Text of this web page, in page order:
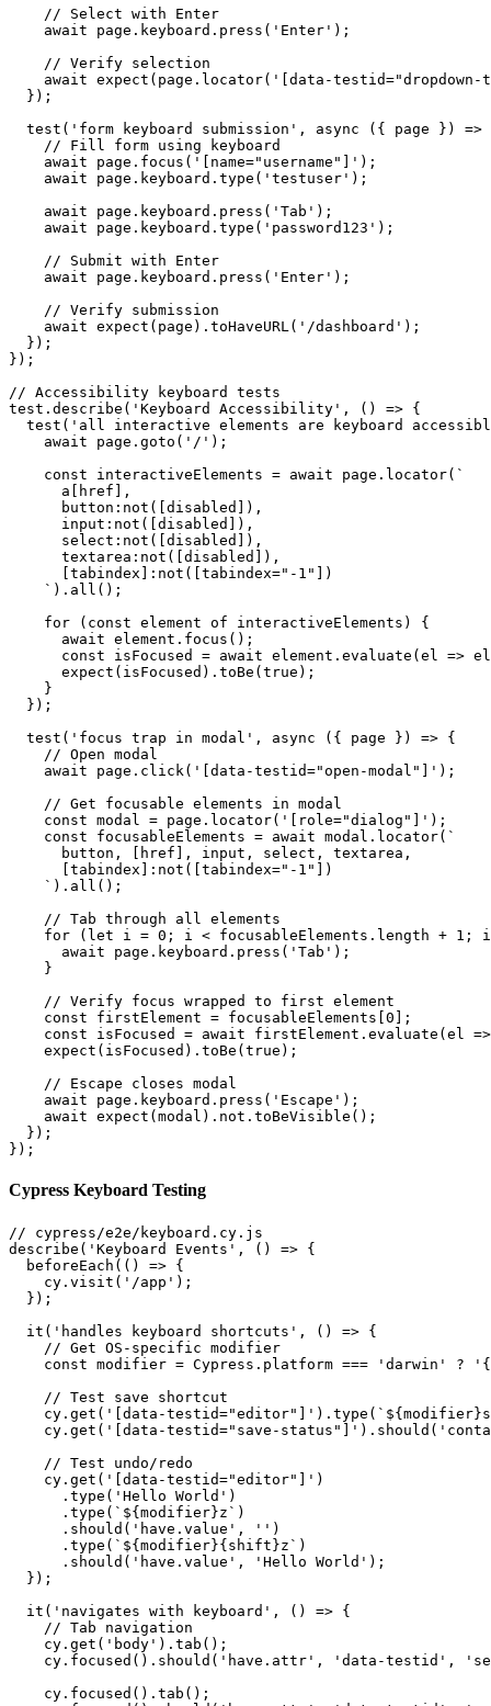
    // Select with Enter
    await page.keyboard.press('Enter');
    // Verify selection
await expect(page.locator('[data-
  });
test('form keyboard submission', async ({ page }) =>
    // Fill form using keyboard
    await page.focus('[name="username"]');
    await page.keyboard.type('testuser');
    await page.keyboard.press('Tab');
    await page.keyboard.type('password123');
    // Submit with Enter
    await page.keyboard.press('Enter');
    // Verify submission
    await expect(page).toHaveURL('/dashboard');
  });
});
// Accessibility keyboard tests
test.describe('Keyboard Accessibility', () => {
test('all interactive elements are keyboard
    await page.goto('/');
    const interactiveElements = await page.locator(`
      a[href],
      button:not([disabled]),
      input:not([disabled]),
      select:not([disabled]),
      textarea:not([disabled]),
      [tabindex]:not([tabindex="-1"])
    `).all();
    for (const element of interactiveElements) {
      await element.focus();
const isFocused = await element.evaluate(el =>
      expect(isFocused).toBe(true);
    }
  });
  test('focus trap in modal', async ({ page }) => {
    // Open modal
    await page.click('[data-testid="open-modal"]');
    // Get focusable elements in modal
    const modal = page.locator('[role="dialog"]');
    const focusableElements = await modal.locator(`
      button, [href], input, select, textarea,
      [tabindex]:not([tabindex="-1"])
    `).all();
    // Tab through all elements
for (let i = 0; i < focusableElements.length + 1;
      await page.keyboard.press('Tab');
    }
    // Verify focus wrapped to first element
    const firstElement = focusableElements[0];
const isFocused = await firstElement.evaluate(el
    expect(isFocused).toBe(true);
    // Escape closes modal
    await page.keyboard.press('Escape');
    await expect(modal).not.toBeVisible();
  });
});
Cypress Keyboard Testing
// cypress/e2e/keyboard.cy.js
describe('Keyboard Events', () => {
  beforeEach(() => {
    cy.visit('/app');
  });
  it('handles keyboard shortcuts', () => {
    // Get OS-specific modifier
const modifier = Cypress.platform === 'darwin' ?
    // Test save shortcut
cy.get('[data-
cy.get('[data-testid="save-
    // Test undo/redo
    cy.get('[data-testid="editor"]')
      .type('Hello World')
      .type(`${modifier}z`)
      .should('have.value', '')
      .type(`${modifier}{shift}z`)
      .should('have.value', 'Hello World');
  });
  it('navigates with keyboard', () => {
    // Tab navigation
    cy.get('body').tab();
cy.focused().should('have.attr', 'data-testid',
    cy.focused().tab();